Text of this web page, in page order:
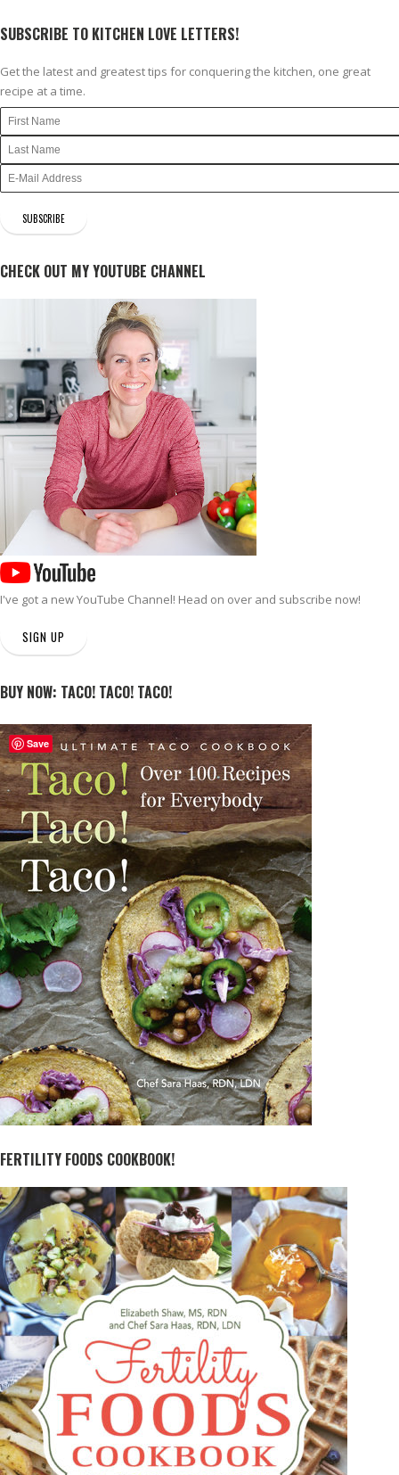
SUBSCRIBE TO KITCHEN LOVE LETTERS!
Get the latest and greatest tips for conquering the kitchen, one great
recipe at a time.
CHECK OUT MY YOUTUBE CHANNEL
I've got a newYouTube Channel! Head on over and subscribe now!
SIGN UP
BUY NOW: TACO! TACO! TACO!
FERTILITY FOODS COOKBOOK!
Save